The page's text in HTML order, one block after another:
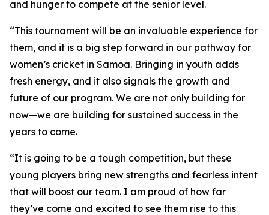
and hunger to compete at the senior level.
“This tournament will be an invaluable experience for
them, and it is a big step forward in our pathway for
women’s cricket in Samoa. Bringing in youth adds
fresh energy, and it also signals the growth and
future of our program. We are not only building for
now—we are building for sustained success in the
years to come.
“It is going to be a tough competition, but these
young players bring new strengths and fearless intent
that will boost our team. I am proud of how far
they’ve come and excited to see them rise to this